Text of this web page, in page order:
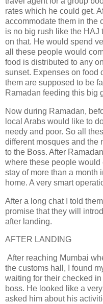
rates which he could get.
accommodate them in the
is no big rush like the HAJ
on that. He would spend
all these people would
food is distributed to any
sunset. Expenses on food
them are supposed to be
Ramadan feeding this big
Now during Ramadan,
local Arabs would like to
needy and poor. So all
different mosques and the
to the Boss. After
where these people would
stay of more than a month
home. A very smart
After a long chat I told
promise that they will
after landing.
AFTER LANDING
After reaching Mumbai
the customs hall, I found
waiting for their checked
boss. He looked like a
asked him about his